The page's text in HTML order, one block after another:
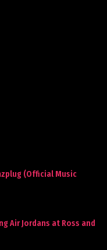
(Official Music
Air Jordans at Ross and